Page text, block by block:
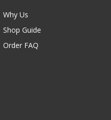
Why Us
Shop Guide
Order FAQ